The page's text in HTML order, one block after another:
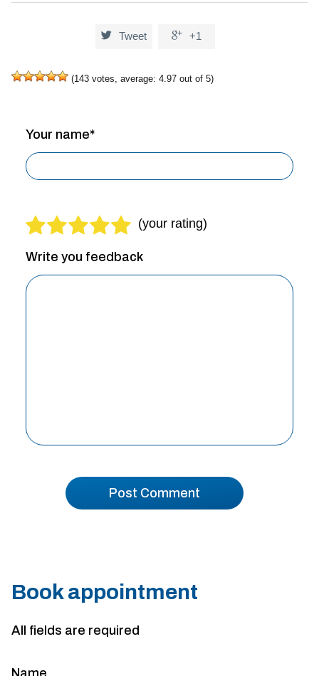
 Tweet  +1
(143 votes, average: 4.97 out of 5)
Write you feedback
Your name*
Book appointment
All fields are required
Name